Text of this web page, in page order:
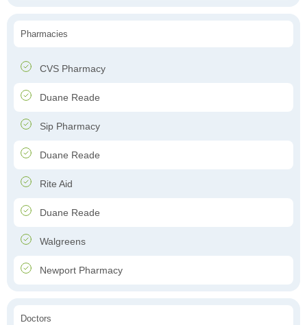
Pharmacies
CVS Pharmacy
Duane Reade
Sip Pharmacy
Duane Reade
Rite Aid
Duane Reade
Walgreens
Newport Pharmacy
Doctors